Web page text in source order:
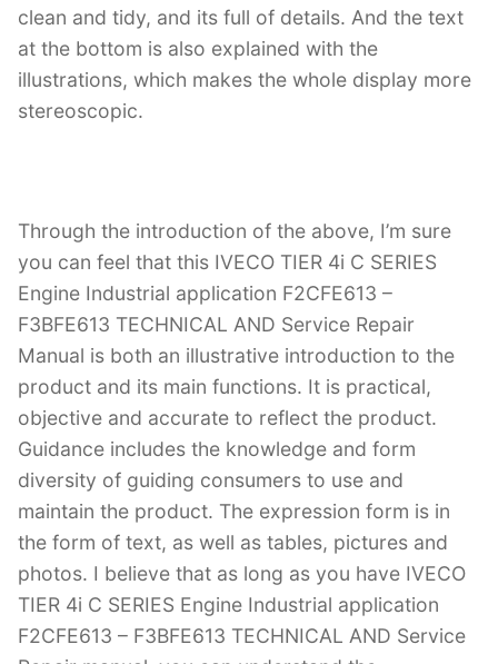
clean and tidy, and its full of details. And the text
at the bottom is also explained with the
illustrations, which makes the whole display more
stereoscopic.
Through the introduction of the above, I’m sure
you can feel that this IVECO TIER 4i C SERIES
Engine Industrial application F2CFE613 –
F3BFE613 TECHNICAL AND Service Repair
Manual is both an illustrative introduction to the
product and its main functions. It is practical,
objective and accurate to reflect the product.
Guidance includes the knowledge and form
diversity of guiding consumers to use and
maintain the product. The expression form is in
the form of text, as well as tables, pictures and
photos. I believe that as long as you have IVECO
TIER 4i C SERIES Engine Industrial application
F2CFE613 – F3BFE613 TECHNICAL AND Service